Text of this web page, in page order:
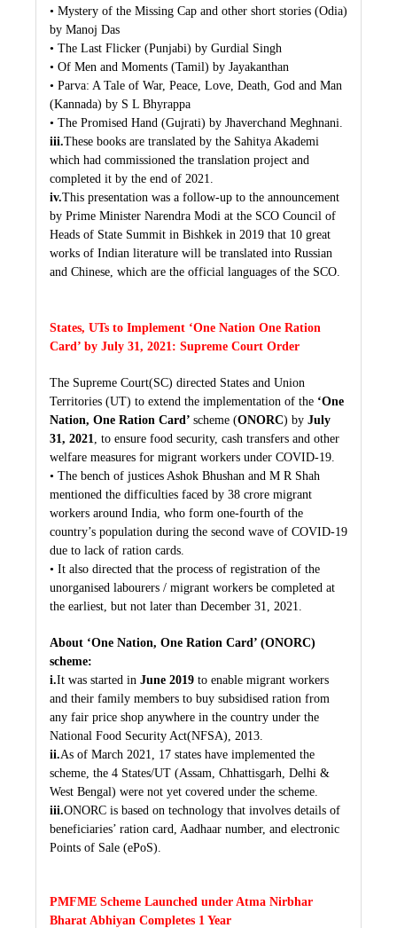
• Mystery of the Missing Cap and other short stories (Odia)
by Manoj Das
• The Last Flicker (Punjabi) by Gurdial Singh
• Of Men and Moments (Tamil) by Jayakanthan
• Parva: A Tale of War, Peace, Love, Death, God and Man
(Kannada) by S L Bhyrappa
• The Promised Hand (Gujrati) by Jhaverchand Meghnani.
iii.These books are translated by the Sahitya Akademi
which had commissioned the translation project and
completed it by the end of 2021.
iv.This presentation was a follow-up to the announcement
by Prime Minister Narendra Modi at the SCO Council of
Heads of State Summit in Bishkek in 2019 that 10 great
works of Indian literature will be translated into Russian
and Chinese, which are the official languages of the SCO.
States, UTs to Implement ‘One Nation One Ration
Card’ by July 31, 2021: Supreme Court Order
The Supreme Court(SC) directed States and Union
Territories (UT) to extend the implementation of the ‘One
Nation, One Ration Card’ scheme (ONORC) by July
31, 2021
, to ensure food security, cash transfers and other
welfare measures for migrant workers under COVID-19.
• The bench of justices Ashok Bhushan and M R Shah
mentioned the difficulties faced by 38 crore migrant
workers around India, who form one-fourth of the
country’s population during the second wave of COVID-19
due to lack of ration cards.
• It also directed that the process of registration of the
unorganised labourers / migrant workers be completed at
the earliest, but not later than December 31, 2021.
About ‘One Nation, One Ration Card’ (ONORC)
scheme:
i.It was started in June 2019 to enable migrant workers
and their family members to buy subsidised ration from
any fair price shop anywhere in the country under the
National Food Security Act(NFSA), 2013.
ii.As of March 2021, 17 states have implemented the
scheme, the 4 States/UT (Assam, Chhattisgarh, Delhi &
West Bengal) were not yet covered under the scheme.
iii.ONORC is based on technology that involves details of
beneficiaries’ ration card, Aadhaar number, and electronic
Points of Sale (ePoS).
PMFME Scheme Launched under Atma Nirbhar
Bharat Abhiyan Completes 1 Year